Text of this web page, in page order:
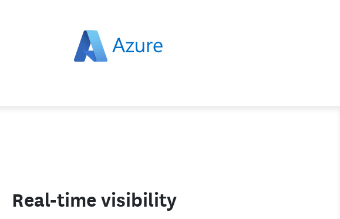
Real-time visibility